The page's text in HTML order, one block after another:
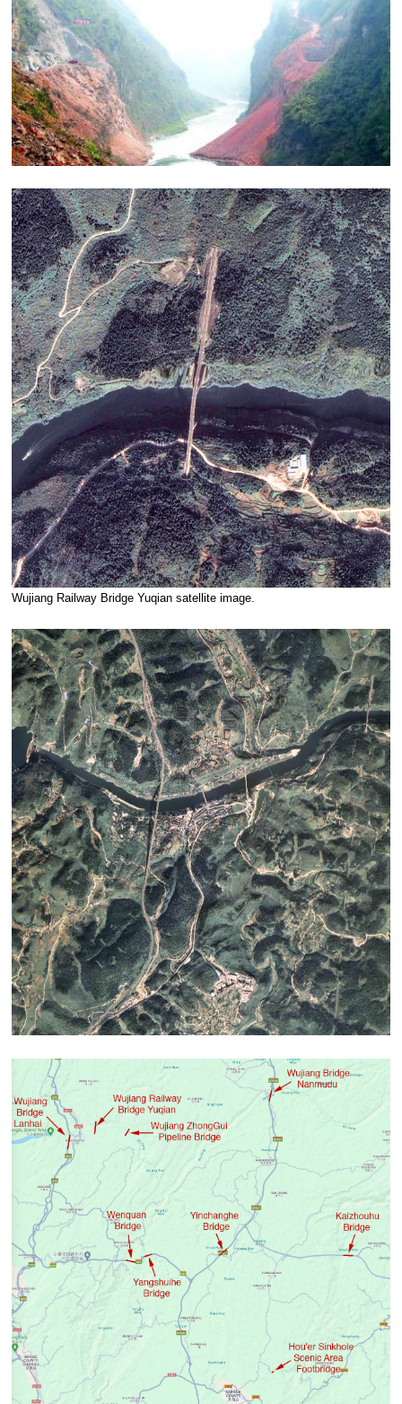
Wujiang Railway Bridge Yuqian satellite image.